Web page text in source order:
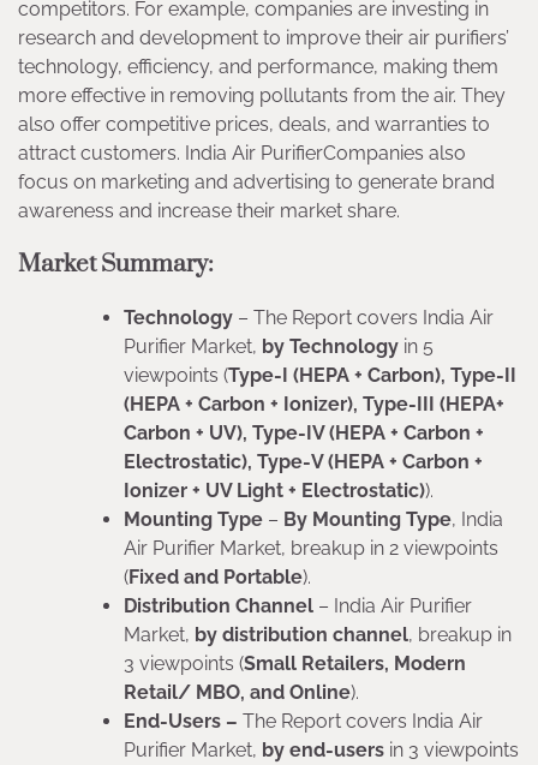
competitors. For example, companies are investing in
research and development to improve their air purifiers’
technology, efficiency, and performance, making them
more effective in removing pollutants from the air. They
also offer competitive prices, deals, and warranties to
attract customers. India Air PurifierCompanies also
focus on marketing and advertising to generate brand
awareness and increase their market share.
Market Summary:
Technology – The Report covers India Air
Purifier Market, by Technology in 5
viewpoints (Type-I (HEPA + Carbon), Type-II
(HEPA + Carbon + Ionizer), Type-III (HEPA+
Carbon + UV), Type-IV (HEPA + Carbon +
Electrostatic), Type-V (HEPA + Carbon +
Ionizer + UV Light + Electrostatic)).
Mounting Type – By Mounting Type, India
Air Purifier Market, breakup in 2 viewpoints
(Fixed and Portable).
Distribution Channel – India Air Purifier
Market, by distribution channel, breakup in
3 viewpoints (Small Retailers, Modern
Retail/ MBO, and Online).
End-Users – The Report covers India Air
Purifier Market, by end-users in 3 viewpoints